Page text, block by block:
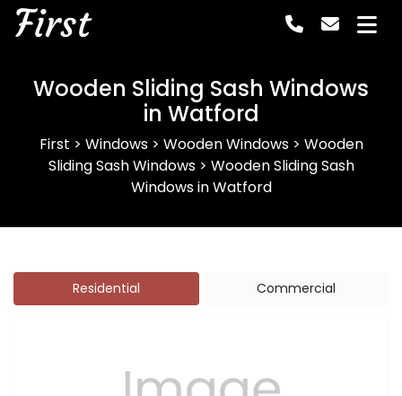
First
Wooden Sliding Sash Windows
in Watford
First > Windows> Wooden Windows> Wooden
Sliding Sash Windows> Wooden Sliding Sash
Windows in Watford
Residential Commercial